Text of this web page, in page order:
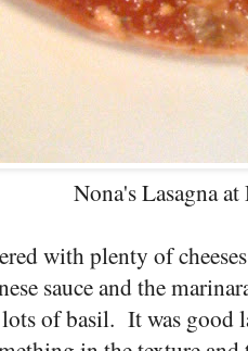
Nona's Lasagna
with plenty of
sauce and the
lots of basil. It was